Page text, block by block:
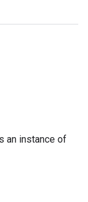
an instance of